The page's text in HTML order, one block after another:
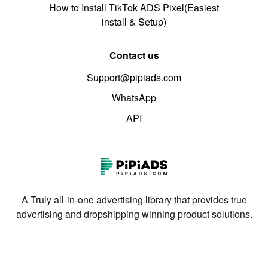
How to Install TikTok ADS Pixel(Easiest
install & Setup)
Contact us
Support@pipiads.com
WhatsApp
API
A Truly all-in-one advertising library that provides true
advertising and dropshipping winning product solutions.